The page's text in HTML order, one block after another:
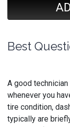
Best
A good
whenever you
tire condition,
typically are